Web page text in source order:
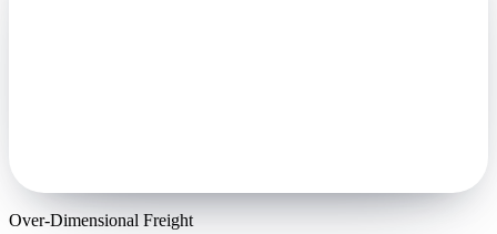
Over-Dimensional Freight